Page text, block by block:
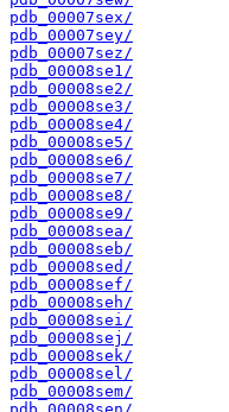
pdb_00007sex/
pdb_00007sey/
pdb_00007sez/
pdb_00008se1/
pdb_00008se2/
pdb_00008se3/
pdb_00008se4/
pdb_00008se5/
pdb_00008se6/
pdb_00008se7/
pdb_00008se8/
pdb_00008se9/
pdb_00008sea/
pdb_00008seb/
pdb_00008sed/
pdb_00008sef/
pdb_00008seh/
pdb_00008sei/
pdb_00008sej/
pdb_00008sek/
pdb_00008sel/
pdb_00008sem/